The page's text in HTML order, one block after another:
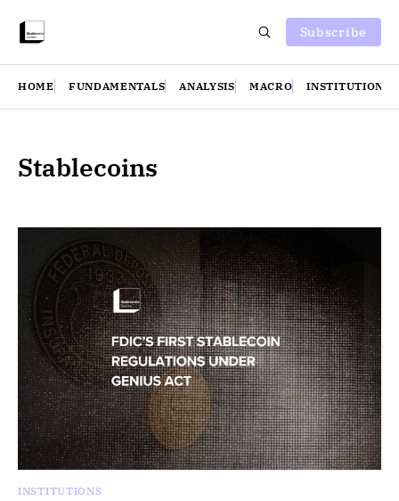
Subscribe
HOME FUNDAMENTALS ANALYSIS MACRO INSTITUTIONS
Stablecoins
INSTITUTIONS